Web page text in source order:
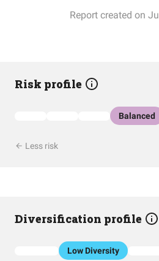
Report created on
Risk profile
Balanced
Less risk
Diversification profile
Low Diversity